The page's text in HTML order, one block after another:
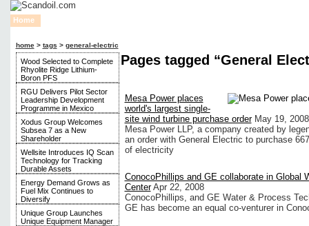
Home
home> tags > general-electric
Wood Selected to Complete
Rhyolite Ridge Lithium-
Boron PFS
RGU Delivers Pilot Sector
Leadership Development
Programme in Mexico
Xodus Group Welcomes
Subsea 7 as a New
Shareholder
Wellsite Introduces IQ Scan
Technology for Tracking
Durable Assets
Energy Demand Grows as
Fuel Mix Continues to
Diversify
Unique Group Launches
Unique Equipment Manager
Pages tagged “General
Mesa Power places
world's largest single-
site wind turbine purchase order May 19, 2008
Mesa Power LLP, a company created by
an order with General Electric to purchase
of electricity
ConocoPhillips and GE collaborate in Global
Center Apr 22, 2008
ConocoPhillips, and GE Water & Process
GE has become an equal co-venturer in